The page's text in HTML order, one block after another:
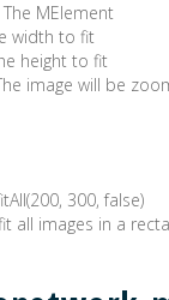
The MElement
width to fit
height to fit
image will be
300, false)
all images in a